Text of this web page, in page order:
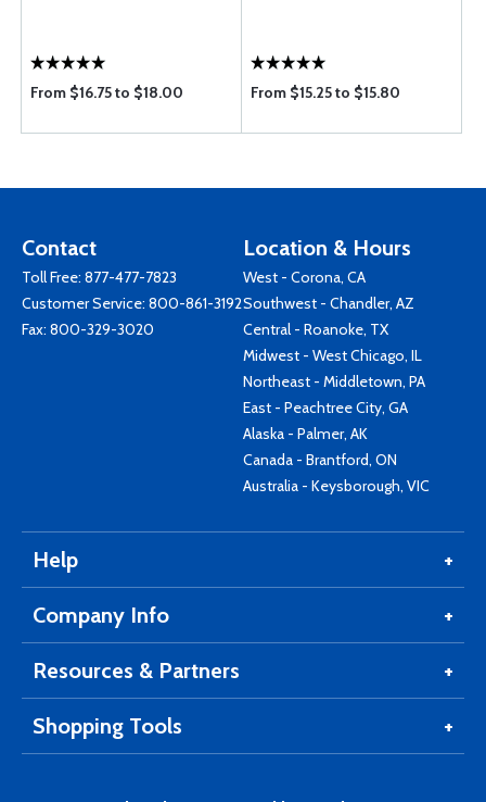
From $16.75 to $18.00 From $15.25 to $15.80
Contact
Toll Free: 877-477-7823
Customer Service: 800-861-3192
Fax: 800-329-3020
Location & Hours
West - Corona, CA
Southwest - Chandler, AZ
Central - Roanoke, TX
Midwest - West Chicago, IL
Northeast - Middletown, PA
East - Peachtree City, GA
Alaska - Palmer, AK
Canada - Brantford, ON
Australia - Keysborough, VIC
Help
Company Info
Resources & Partners
Shopping Tools